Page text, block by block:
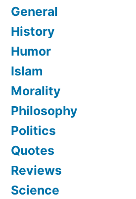
General
History
Humor
Islam
Morality
Philosophy
Politics
Quotes
Reviews
Science